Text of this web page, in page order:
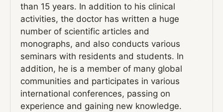
than 15 years. In addition to his clinical
activities, the doctor has written a huge
number of scientific articles and
monographs, and also conducts various
seminars with residents and students. In
addition, he is a member of many global
communities and participates in various
international conferences, passing on
experience and gaining new knowledge.